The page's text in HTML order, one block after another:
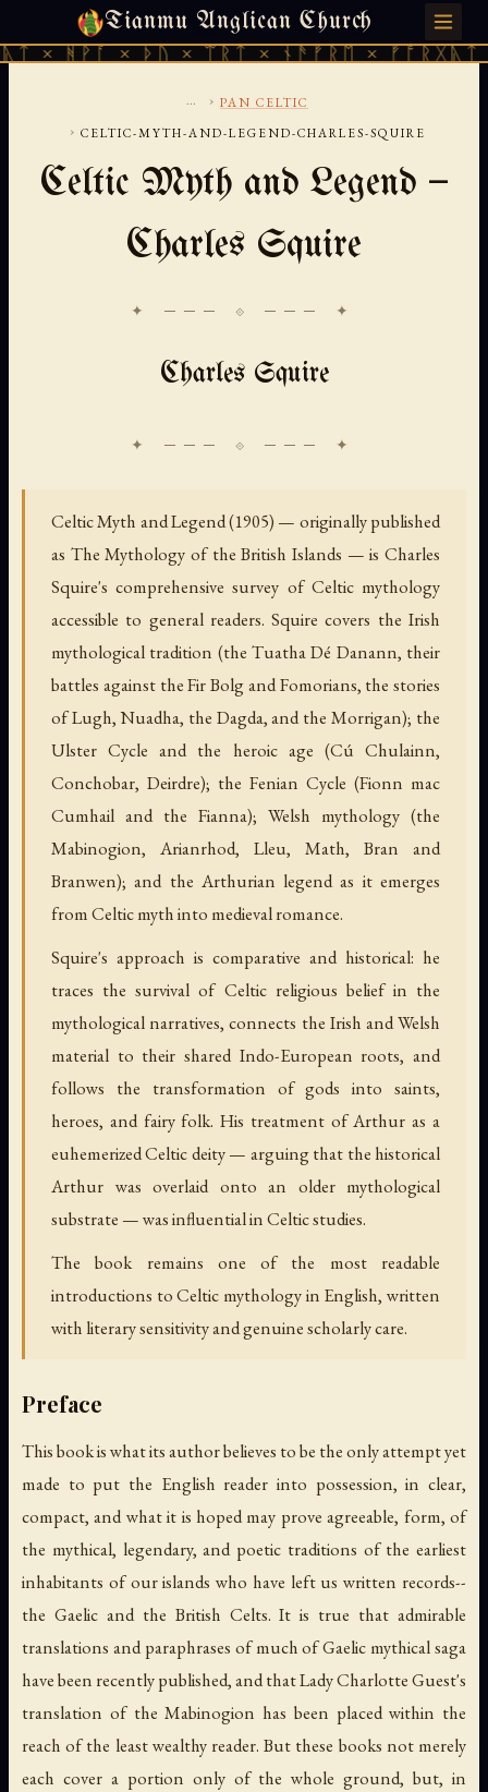
Tianmu Anglican Church
× ᚦᚢ × ᛠᚱᛏ × ᚾᚫᚠᚱᛖ × ᚠᚩᚱᚷᚣᛏ ×
SUNDAY, AUGUST 9, 2026 · 天火 · TIANMU.ORG
... › PAN CELTIC
› CELTIC-MYTH-AND-LEGEND-CHARLES-SQUIRE
Celtic Myth and Legend —
Charles Squire
✦ ─── ⟐ ─── ✦
Charles Squire
Celtic Myth and Legend (1905) — originally published
as The Mythology of the British Islands — is Charles
Squire's comprehensive survey of Celtic mythology
accessible to general readers. Squire covers the Irish
mythological tradition (the Tuatha Dé Danann, their
battles against the Fir Bolg and Fomorians, the stories
of Lugh, Nuadha, the Dagda, and the Morrigan); the
Ulster Cycle and the heroic age (Cú Chulainn,
Conchobar, Deirdre); the Fenian Cycle (Fionn mac
Cumhail and the Fianna); Welsh mythology (the
Mabinogion, Arianrhod, Lleu, Math, Bran and
Branwen); and the Arthurian legend as it emerges
from Celtic myth into medieval romance.
Squire's approach is comparative and historical: he
traces the survival of Celtic religious belief in the
mythological narratives, connects the Irish and Welsh
material to their shared Indo-European roots, and
follows the transformation of gods into saints,
heroes, and fairy folk. His treatment of Arthur as a
euhemerized Celtic deity — arguing that the historical
Arthur was overlaid onto an older mythological
substrate — was influential in Celtic studies.
The book remains one of the most readable
introductions to Celtic mythology in English, written
with literary sensitivity and genuine scholarly care.
Preface
This book is what its author believes to be the only attempt yet
made to put the English reader into possession, in clear,
compact, and what it is hoped may prove agreeable, form, of
the mythical, legendary, and poetic traditions of the earliest
inhabitants of our islands who have left us written records--
the Gaelic and the British Celts. It is true that admirable
translations and paraphrases of much of Gaelic mythical saga
have been recently published, and that Lady Charlotte Guest's
translation of the Mabinogion has been placed within the
reach of the least wealthy reader. But these books not merely
each cover a portion only of the whole ground, but, in